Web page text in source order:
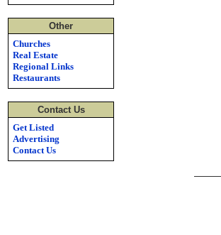
Other
Churches
Real Estate
Regional Links
Restaurants
Contact Us
Get Listed
Advertising
Contact Us